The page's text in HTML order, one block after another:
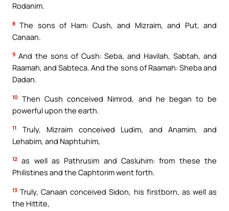
Rodanim.
8 The sons of Ham: Cush, and Mizraim, and Put, and
Canaan.
9 And the sons of Cush: Seba, and Havilah, Sabtah, and
Raamah, and Sabteca. And the sons of Raamah: Sheba and
Dadan.
10
Then Cush conceived Nimrod, and he began to be
powerful upon the earth.
11
Truly, Mizraim conceived Ludim, and Anamim, and
Lehabim, and Naphtuhim,
12 as well as Pathrusim and Casluhim: from these the
Philistines and the Caphtorim went forth.
13 Truly, Canaan conceived Sidon, his firstborn, as well as
the Hittite,